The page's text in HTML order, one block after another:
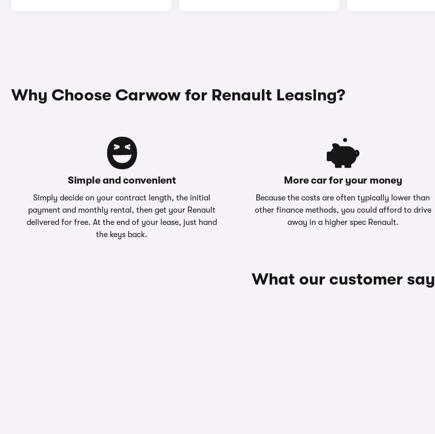
Why Choose Carwow for Renault Leasing?
Simple and convenient
Simply decide on your contract length, the initial
payment and monthly rental, then get your Renault
delivered for free. At the end of your lease, just hand
the keys back.
More car for your money
Because the costs are often typically lower than
other finance methods, you could afford to drive
away in a higher spec Renault.
What our customer say